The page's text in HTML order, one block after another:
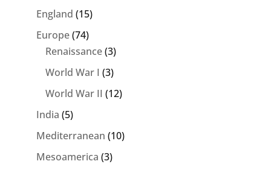
England (15)
Europe(74)
Renaissance(3)
World War I (3)
World War II (12)
India (5)
Mediterranean (10)
Mesoamerica (3)